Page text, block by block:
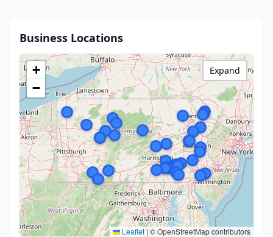
Business Locations
+
−
Leaflet | © OpenStreetMap contributors
Expand